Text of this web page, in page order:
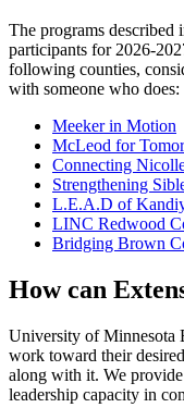
The programs
participants for 2026-
following counties,
with someone who does:
Meeker in Motion
McLeod for
Connecting
Strengthening
L.E.A.D of
LINC Redwood
Bridging Brown
How can
University of Minnesota
work toward their
along with it. We
leadership capacity in